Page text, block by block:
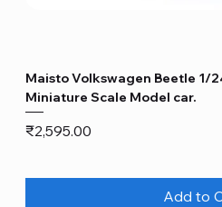
Maisto Volkswagen Beetle 1/
Miniature Scale Model car.
Price
₹2,595.00
Add to